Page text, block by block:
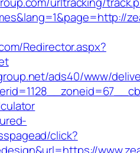
Redirector.aspx?
ads40/www/
click?